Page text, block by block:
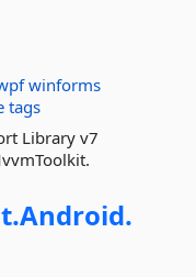
winforms
tags
Library v7
Android.